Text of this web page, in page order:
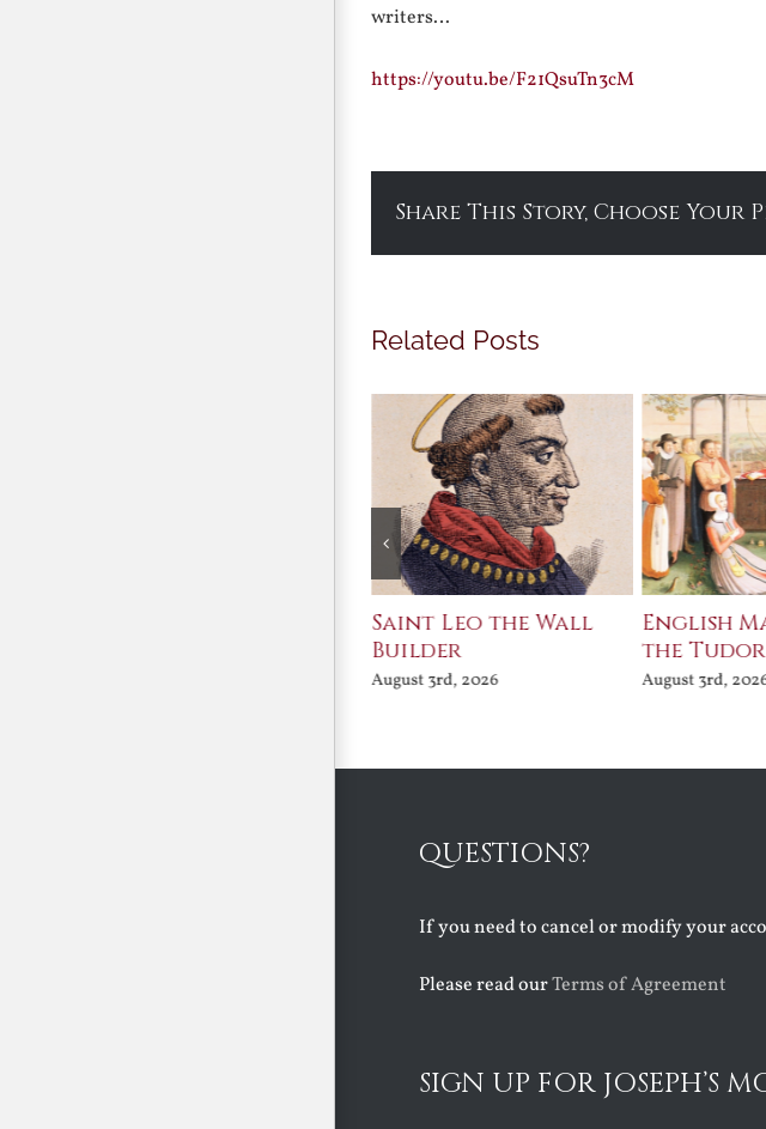
writers…
https://youtu.be/F21QsuTn3cM
Share This Story, Choose Your
Related Posts
Saint Leo the Wall
Builder
August 3rd, 2026
English
the
August 3rd,
QUESTIONS?
If you need to cancel or modify your
Please read ourTerms of Agreement
SIGN UP FOR JOSEPH’S